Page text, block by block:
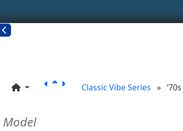
etc.
related functionality
Classic Vibe Series »
Model
functionality (left